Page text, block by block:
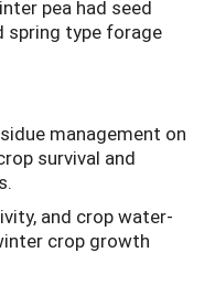
pea had seed
spring type forage
management on
survival and
and crop water-
crop growth